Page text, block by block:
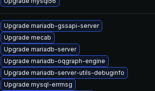
Upgrade mariadb-gssapi-server
Upgrade mecab
Upgrade mariadb-server
Upgrade mariadb-oqgraph-engine
Upgrade mariadb-server-utils-debuginfo
Upgrade mysql-errmsg